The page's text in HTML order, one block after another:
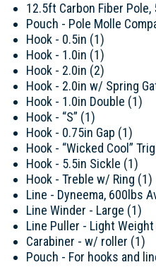
12.5ft Carbon Fiber
Pouch - Pole Molle
Hook - 0.5in (1)
Hook - 1.0in (1)
Hook - 2.0in (2)
Hook - 2.0in w/ Spring
Hook - 1.0in Double (1)
Hook - “S” (1)
Hook - 0.75in Gap (1)
Hook - “Wicked Cool”
Hook - 5.5in Sickle (1)
Hook - Treble w/ Ring (1)
Line - Dyneema, 600lbs
Line Winder - Large (1)
Line Puller - Light
Carabiner - w/ roller (1)
Pouch - For hooks and